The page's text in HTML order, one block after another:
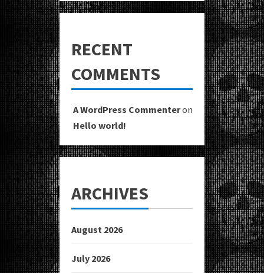
RECENT
COMMENTS
A WordPress Commenteron
Hello world!
ARCHIVES
August 2026
July 2026